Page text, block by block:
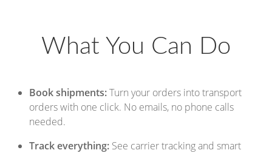
What You Can Do
Book shipments:Turn your orders into transport
orders with one click. No emails, no phone calls
needed.
Track everything: See carrier tracking and smart